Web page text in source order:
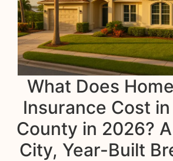
What Does
Insurance Cost
County in 2026?
City, Year-Built